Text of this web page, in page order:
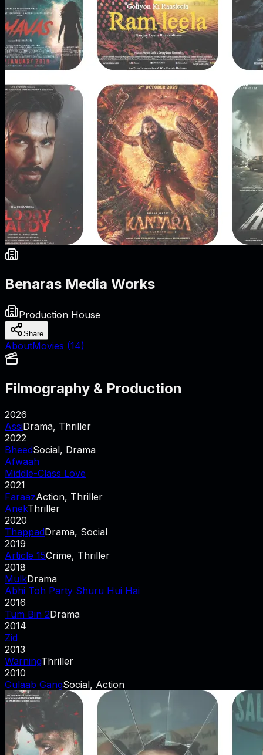
Benaras Media Works
Production House
Share
AboutMovies (14)
Filmography & Production
2026
AssiDrama, Thriller
2022
BheedSocial, Drama
Afwaah
Middle-Class Love
2021
FaraazAction, Thriller
AnekThriller
2020
ThappadDrama, Social
2019
Article 15Crime, Thriller
2018
MulkDrama
Abhi Toh Party Shuru Hui Hai
2016
Tum Bin 2Drama
2014
Zid
2013
WarningThriller
2010
Gulaab GangSocial, Action